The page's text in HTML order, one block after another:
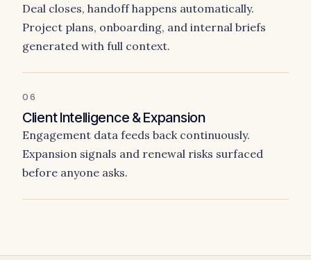
Deal closes, handoff happens automatically.
Project plans, onboarding, and internal briefs
generated with full context.
06
Client Intelligence & Expansion
Engagement data feeds back continuously.
Expansion signals and renewal risks surfaced
before anyone asks.